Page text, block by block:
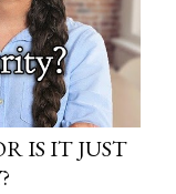
IS IT JUST